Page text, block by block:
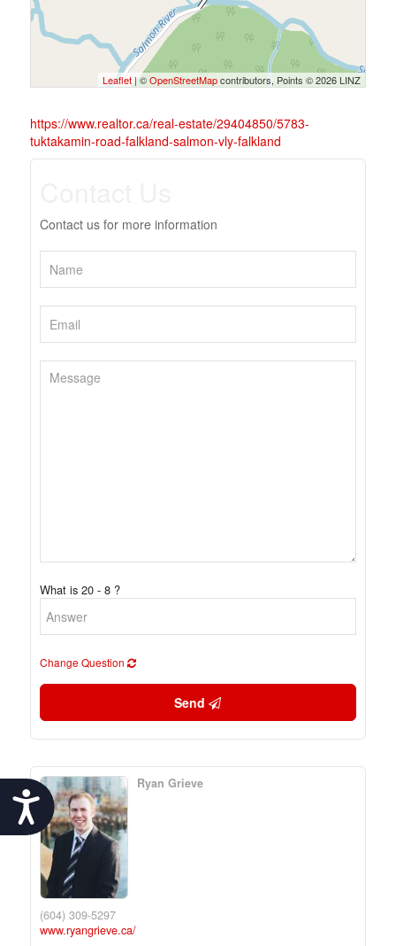
Accessibility
Leaflet | ©OpenStreetMapcontributors, Points © 2026 LINZ
https://www.realtor.ca/real-estate/29404850/5783-
tuktakamin-road-falkland-salmon-vly-falkland
Contact us for more information
What is 20 - 8 ?
Change Question
Send
Ryan Grieve
(604) 309-5297
www.ryangrieve.ca/